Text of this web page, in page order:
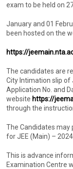
exam to be held on
January and 01
been hosted on the
https://
The candidates are
City Intimation slip of
Application No. and
website https://
through the
The Candidates may
for JEE (Main) – 2024
This is advance
Examination Centre